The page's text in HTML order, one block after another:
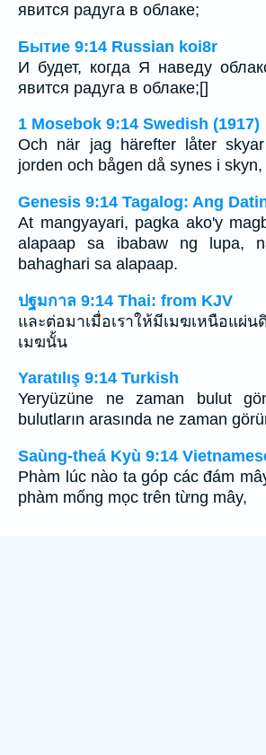
явится радуга в облаке;
Бытие 9:14 Russian koi8r
И будет, когда Я наведу
явится радуга в облаке;[]
1 Mosebok 9:14 Swedish (1917)
Och när jag härefter låter
jorden och bågen då synes i skyn,
Genesis 9:14 Tagalog: Ang
At mangyayari, pagka ako'y
alapaap sa ibabaw ng lupa,
bahaghari sa alapaap.
ปฐมกาล 9:14 Thai: from KJV
และต่อมาเมื่อเราให้มีเมฆเหนือแผ่น
เมฆนั้น
Yaratılış 9:14 Turkish
Yeryüzüne ne zaman bulut
bulutların arasında ne zaman
Saùng-theá Kyù 9:14
Phàm lúc nào ta góp các đám
phàm mống mọc trên từng mây,